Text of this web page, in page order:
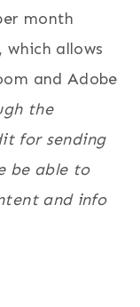
month
allows
and Adobe
the
for sending
be able to
and info